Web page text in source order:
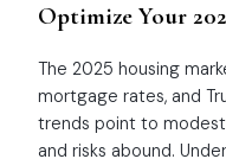
Optimize Your
The 2025 housing
mortgage rates, and
trends point to
and risks abound.